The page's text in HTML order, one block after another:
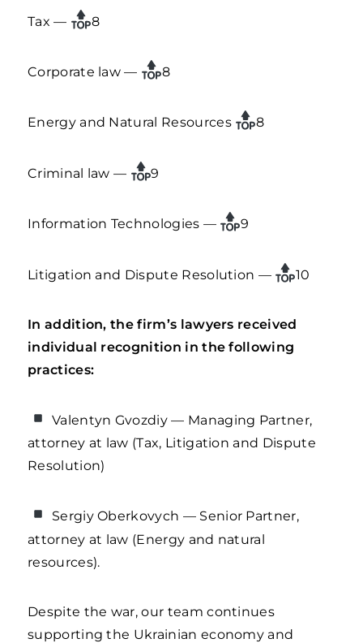
Tax — 8
Corporate law — 8
Energy and Natural Resources 8
Criminal law — 9
Information Technologies — 9
Litigation and Dispute Resolution — 10
In addition, the firm’s lawyers received
individual recognition in the following
practices:
Valentyn Gvozdiy — Managing Partner,
attorney at law (Tax, Litigation and Dispute
Resolution)
Sergiy Oberkovych — Senior Partner,
attorney at law (Energy and natural
resources).
Despite the war, our team continues
supporting the Ukrainian economy and